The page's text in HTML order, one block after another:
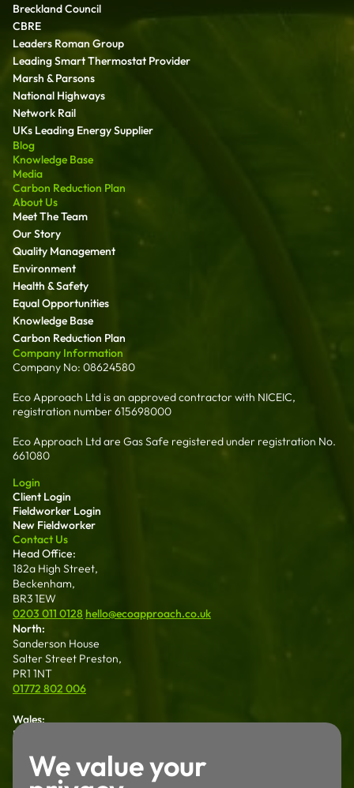
Breckland Council
CBRE
Leaders Roman Group
Leading Smart Thermostat Provider
Marsh & Parsons
National Highways
Network Rail
UKs Leading Energy Supplier
Blog
Knowledge Base
Media
Carbon Reduction Plan
About Us
Meet The Team
Our Story
Quality Management
Environment
Health & Safety
Equal Opportunities
Knowledge Base
Carbon Reduction Plan
Company Information
Company No: 08624580
Eco Approach Ltd is an approved contractor with NICEIC,
registration number 615698000
Eco Approach Ltd are Gas Safe registered under registration No.
661080
Login
Client Login
Fieldworker Login
New Fieldworker
Contact Us
Head Office:
182a High Street,
Beckenham,
BR3 1EW
0203 011 0128 hello@ecoapproach.co.uk
North:
Sanderson House
Salter Street Preston,
PR1 1NT
01772 802 006
Wales:
Dalton House 35
LL13 8AH
01772 802 006
We value your